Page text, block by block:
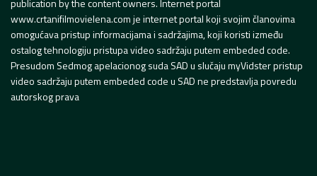
publication by the content owners. Internet portal
www.crtanifilmovielena.com je internet portal koji svojim članovima
omogućava pristup informacijama i sadržajima, koji koristi između
ostalog tehnologiju pristupa video sadržaju putem embeded code.
Presudom Sedmog apelacionog suda SAD u slučaju myVidster pristup
video sadržaju putem embeded code u SAD ne predstavlja povredu
autorskog prava